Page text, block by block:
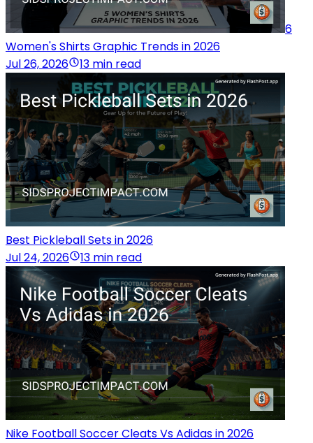
6
Women's Shirts Graphic Trends in 2026
Jul 26, 2026
13 min read
Best Pickleball Sets in 2026
Jul 24, 2026
13 min read
Nike Football Soccer Cleats Vs Adidas in 2026